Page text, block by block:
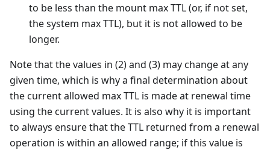
to be less than the mount max TTL (or, if not set,
the system max TTL), but it is not allowed to be
longer.
Note that the values in (2) and (3) may change at any
given time, which is why a final determination about
the current allowed max TTL is made at renewal time
using the current values. It is also why it is important
to always ensure that the TTL returned from a renewal
operation is within an allowed range; if this value is